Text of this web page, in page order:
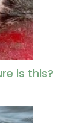
is this?